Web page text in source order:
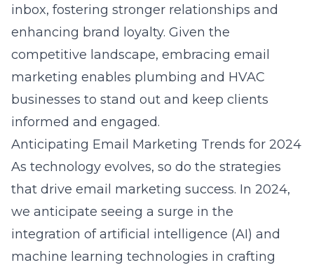
inbox, fostering stronger relationships and
enhancing brand loyalty. Given the
competitive landscape, embracing email
marketing enables plumbing and HVAC
businesses to stand out and keep clients
informed and engaged.
Anticipating Email Marketing Trends for 2024
As technology evolves, so do the strategies
that drive email marketing success. In 2024,
we anticipate seeing a surge in the
integration of artificial intelligence (AI) and
machine learning technologies in crafting